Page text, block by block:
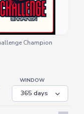
Champion
WINDOW